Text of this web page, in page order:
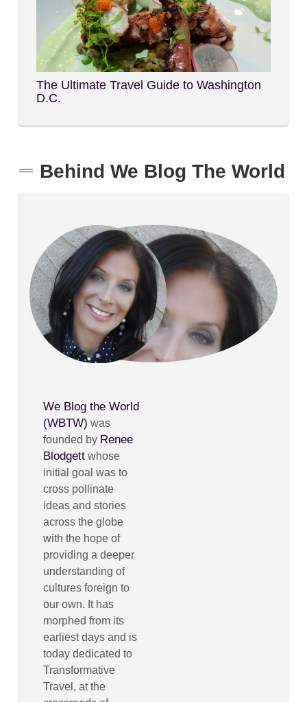
The Ultimate Travel Guide to Washington
D.C.
Behind We Blog The World
We Blog the World
(WBTW) was
founded by Renee
Blodgett whose
initial goal was to
cross pollinate
ideas and stories
across the globe
with the hope of
providing a deeper
understanding of
cultures foreign to
our own. It has
morphed from its
earliest days and is
today dedicated to
Transformative
Travel, at the